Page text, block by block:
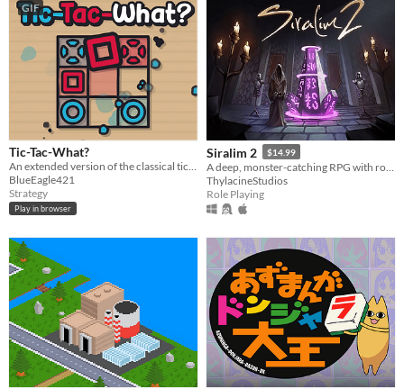
GIF
Tic-Tac-What?
An extended version of the classical tic-tac-toe game.
BlueEagle421
Strategy
Play in browser
Siralim 2 $14.99
ThylacineStudios
Role Playing